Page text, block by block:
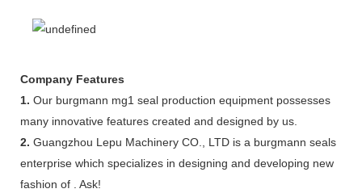
Company Features
1. Our burgmann mg1 seal production equipment possesses
many innovative features created and designed by us.
2. Guangzhou Lepu Machinery CO., LTD is a burgmann seals
enterprise which specializes in designing and developing new
fashion of . Ask!